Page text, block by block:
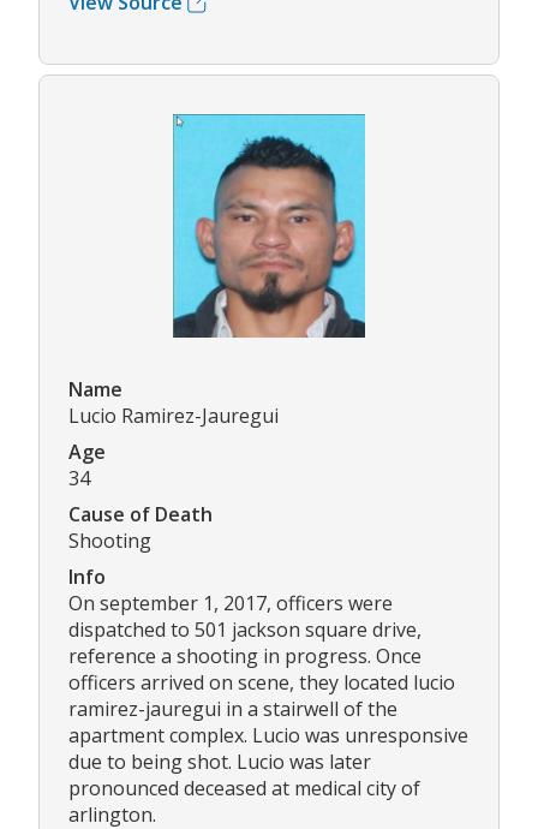
Name
Lucio Ramirez-Jauregui
Age
34
Cause of Death
Shooting
Info
On september 1, 2017, officers were
dispatched to 501 jackson square drive,
reference a shooting in progress. Once
officers arrived on scene, they located lucio
ramirez-jauregui in a stairwell of the
apartment complex. Lucio was unresponsive
due to being shot. Lucio was later
pronounced deceased at medical city of
arlington.